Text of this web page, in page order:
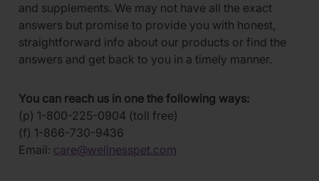
and supplements. We may not have all the exact
answers but promise to provide you with honest,
straightforward info about our products or find the
answers and get back to you in a timely manner.
You can reach us in one the following ways:
(p) 1-800-225-0904 (toll free)
(f) 1-866-730-9436
Email: care@wellnesspet.com